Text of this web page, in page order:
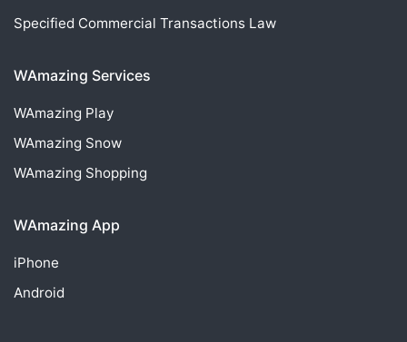
Specified Commercial Transactions Law
WAmazing Services
WAmazing Play
WAmazing Snow
WAmazing Shopping
WAmazing App
iPhone
Android